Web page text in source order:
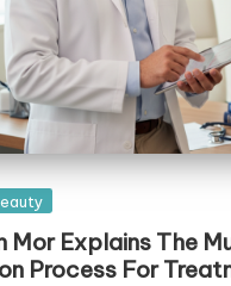
Mor Explains The
Process For